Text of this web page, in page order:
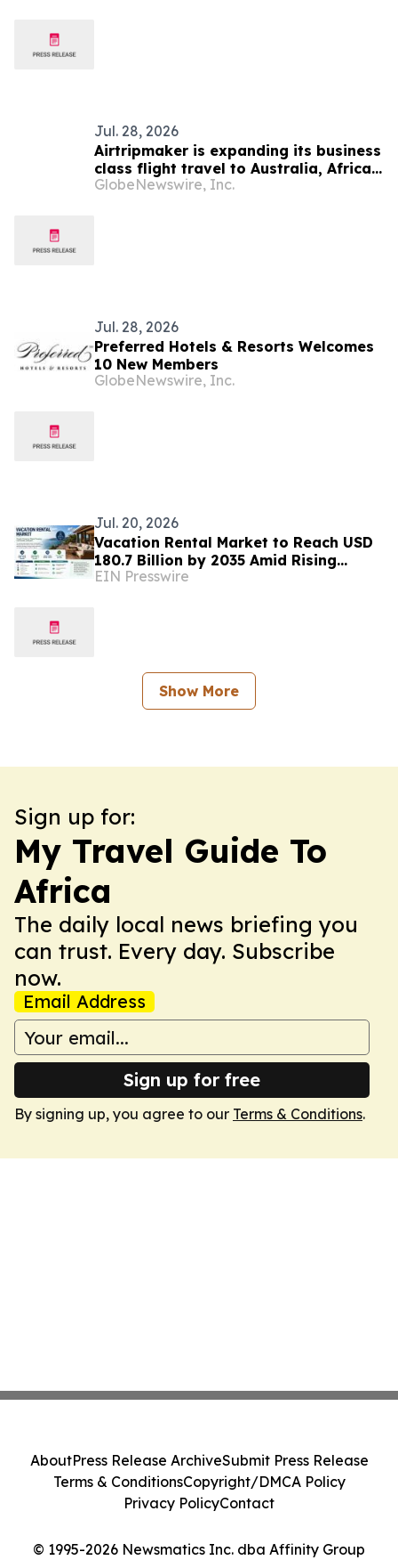
Jul. 28, 2026
Airtripmaker is expanding its business
class flight travel to Australia, Africa,
Japan, Europe, New Zealand, Bali,
GlobeNewswire, Inc.
Jul. 28, 2026
Preferred Hotels & Resorts Welcomes
10 New Members
GlobeNewswire, Inc.
Jul. 20, 2026
Vacation Rental Market to Reach USD
180.7 Billion by 2035 Amid Rising
Demand for Flexible Travel
EIN Presswire
Show More
Sign up for:
My Travel Guide To
Africa
The daily local news briefing you
can trust. Every day. Subscribe
now.
Email Address
Sign up for free
By signing up, you agree to our Terms & Conditions.
© 1995-2026 Newsmatics Inc. dba Affinity Group
AboutPress Release ArchiveSubmit Press Release
Terms & ConditionsCopyright/DMCA Policy
Privacy PolicyContact